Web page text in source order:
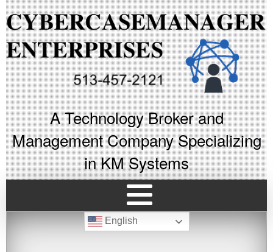
A Technology Broker and
Management Company Specializing
in KM Systems
English